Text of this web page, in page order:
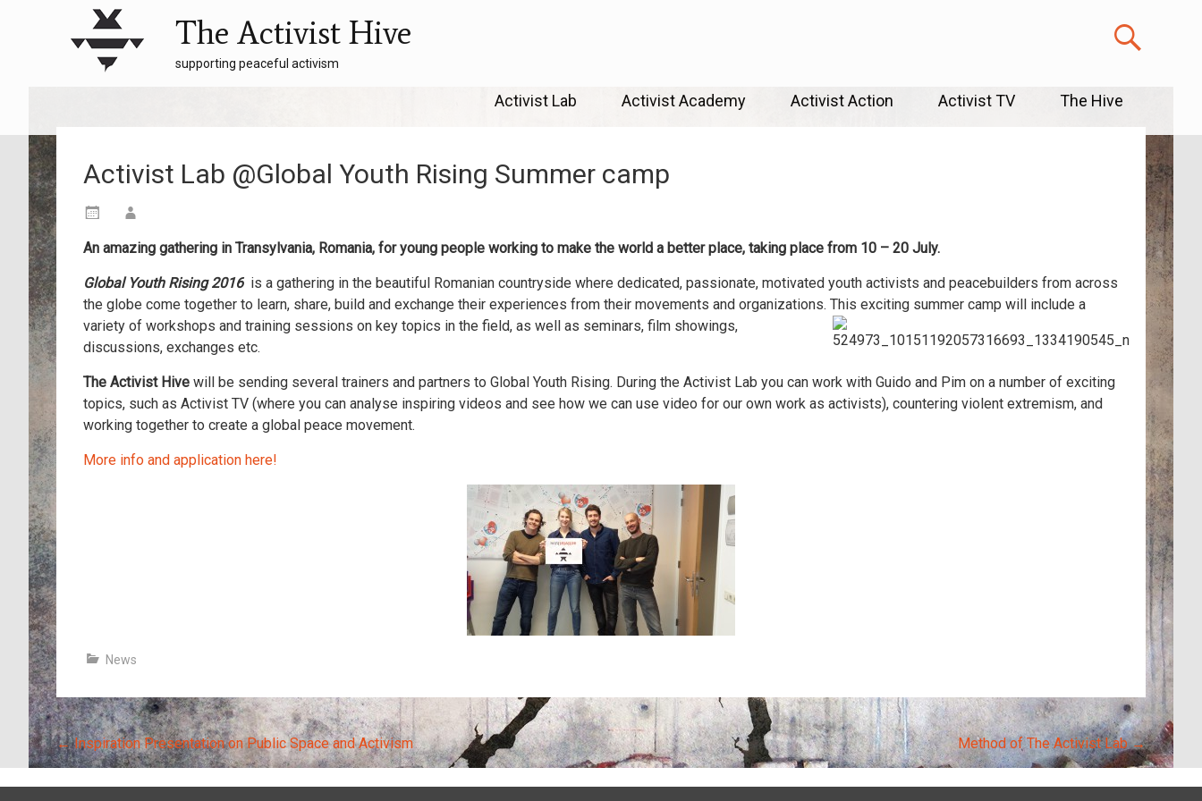
The Activist Hive
supporting peaceful activism
to
Activist Lab Activist Academy Activist Action Activist TV The Hive
Activist Lab @Global Youth Rising Summer camp
An amazing gathering in Transylvania, Romania, for young people working to make the world a better place, taking place from 10 – 20 July.
Global Youth Rising2016 is a gathering in the beautiful Romanian countryside where dedicated, passionate, motivated youth activists and peacebuilders from across
the globe come together to learn, share, build and exchange their experiences from their movements and organizations. This exciting summer camp will include a
variety of workshops and training sessions on key topics in the field, as well as seminars, film showings,
discussions, exchanges etc.
The Activist Hive will be sending several trainers and partners to Global Youth Rising. During the Activist Lab you can work with Guido and Pim on a number of exciting
topics, such as Activist TV (where you can analyse inspiring videos and see how we can use video for our own work as activists), countering violent extremism, and
working together to create a global peace movement.
More info and application here!
News
Post
navigation
←Inspiration Presentation on Public Space and Activism Method of The Activist Lab→